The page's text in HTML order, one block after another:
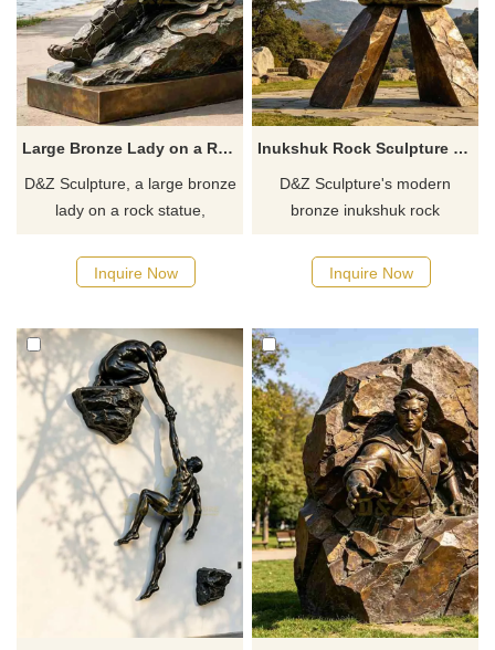
Large Bronze Lady on a Rock Statue for Sale DZJ-704
D&Z Sculpture, a large bronze
lady on a rock statue,
atmosphere of a space.
Suitable for parks, hotels, and
Inquire now for a quote.
Inquire Now
Inukshuk Rock Sculpture Modern Bronze Outdoor Art DZJ-699
D&Z Sculpture's modern
bronze inukshuk rock
and hope, suitable for science
museums, hiking trails, and
Inquire Now